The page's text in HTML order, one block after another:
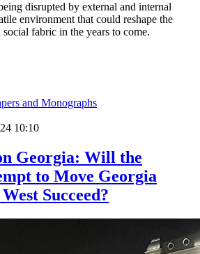
disrupted by external and internal
environment that could reshape the
fabric in the years to come.
and Monographs
10:10
Georgia: Will the
to Move Georgia
Succeed?